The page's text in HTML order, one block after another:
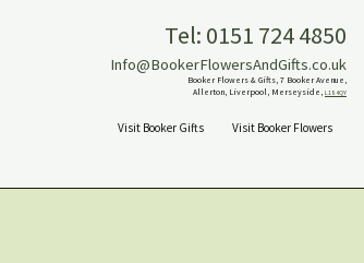
Tel: 0151 724 4850
Info@BookerFlowersAndGifts.co.uk
Booker Flowers & Gifts, 7 Booker Avenue,
Allerton, Liverpool, Merseyside, L18 4QY
Visit Booker Gifts Visit Booker Flowers